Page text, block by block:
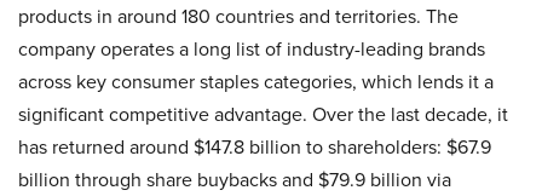
products in around 180 countries and territories. The
company operates a long list of industry-leading brands
across key consumer staples categories, which lends it a
significant competitive advantage. Over the last decade, it
has returned around $147.8 billion to shareholders: $67.9
billion through share buybacks and $79.9 billion via